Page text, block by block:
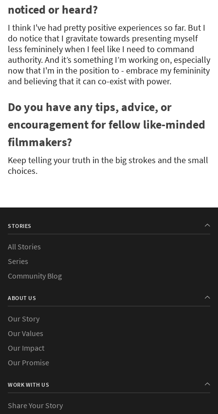
noticed or heard?
I think I've had pretty positive experiences so far. But I
do notice that I gravitate towards presenting myself
less femininely when I feel like I need to command
authority. And it’s something I’m working on, especially
now that I'm in the position to - embrace my femininity
and believing that it can co-exist with power.
Do you have any tips, advice, or
encouragement for fellow like-minded
filmmakers?
Keep telling your truth in the big strokes and the small
choices.
STORIES
All Stories
Series
Community Blog
ABOUT US
Our Story
Our Values
Our Impact
Our Promise
WORK WITH US
Share Your Story